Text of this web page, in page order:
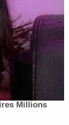
reporting.
Millions